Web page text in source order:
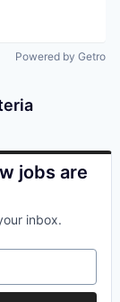
Powered by Getro
jobs are
inbox.